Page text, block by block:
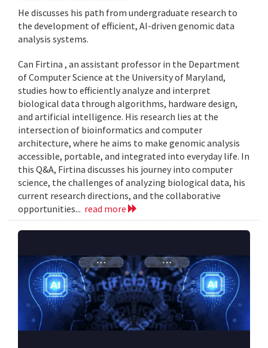
He discusses his path from undergraduate research to
the development of efficient, AI-driven genomic data
analysis systems.
Can Firtina , an assistant professor in the Department
of Computer Science at the University of Maryland,
studies how to efficiently analyze and interpret
biological data through algorithms, hardware design,
and artificial intelligence. His research lies at the
intersection of bioinformatics and computer
architecture, where he aims to make genomic analysis
accessible, portable, and integrated into everyday life. In
this Q&A, Firtina discusses his journey into computer
science, the challenges of analyzing biological data, his
current research directions, and the collaborative
opportunities... read more